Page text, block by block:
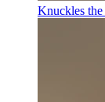
Knuckles